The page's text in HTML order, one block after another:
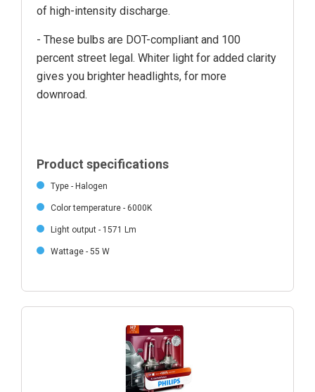
of high-intensity discharge.
- These bulbs are DOT-compliant and 100
percent street legal. Whiter light for added clarity
gives you brighter headlights, for more
downroad.
Product specifications
Type - Halogen
Color temperature - 6000K
Light output - 1571 Lm
Wattage - 55 W